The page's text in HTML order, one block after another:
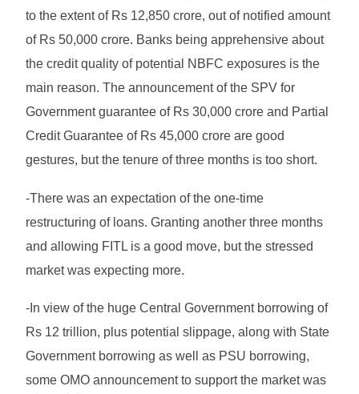
to the extent of Rs 12,850 crore, out of notified amount
of Rs 50,000 crore. Banks being apprehensive about
the credit quality of potential NBFC exposures is the
main reason. The announcement of the SPV for
Government guarantee of Rs 30,000 crore and Partial
Credit Guarantee of Rs 45,000 crore are good
gestures, but the tenure of three months is too short.
-There was an expectation of the one-time
restructuring of loans. Granting another three months
and allowing FITL is a good move, but the stressed
market was expecting more.
-In view of the huge Central Government borrowing of
Rs 12 trillion, plus potential slippage, along with State
Government borrowing as well as PSU borrowing,
some OMO announcement to support the market was